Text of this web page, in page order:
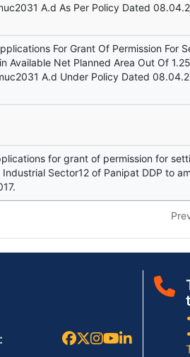
A.d As Per Policy Dated
For Grant Of Permission For
Available Net Planned Area Out Of
A.d Under Policy Dated
for grant of permission for
Sector12 of Panipat DDP to